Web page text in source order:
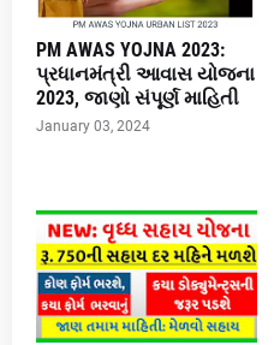
PM AWAS YOJNA 2023:
પ્રધાનમંત્રી આવાસ યોજના
2023, જાણો સંપૂર્ણ માહિતી
January 03, 2024